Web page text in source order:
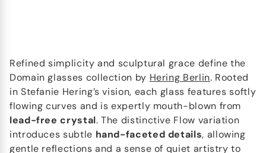
Refined simplicity and sculptural grace define the
Domain glasses collection by Hering Berlin. Rooted
in Stefanie Hering’s vision, each glass features softly
flowing curves and is expertly mouth-blown from
lead-free crystal. The distinctive Flow variation
introduces subtle hand-faceted details, allowing
gentle reflections and a sense of quiet artistry to